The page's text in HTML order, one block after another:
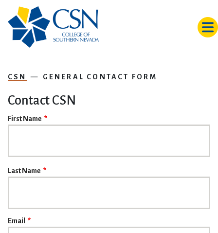
CSN GENERAL CONTACT FORM
Contact CSN
First Name
Last Name
Email